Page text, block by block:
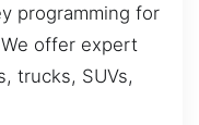
programming for
offer expert
trucks, SUVs,